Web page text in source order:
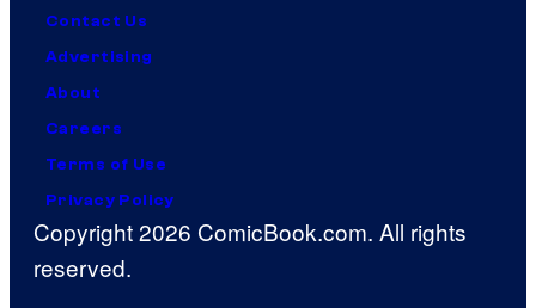
Contact Us
Advertising
About
Careers
Terms of Use
Privacy Policy
Copyright 2026 ComicBook.com. All rights
reserved.